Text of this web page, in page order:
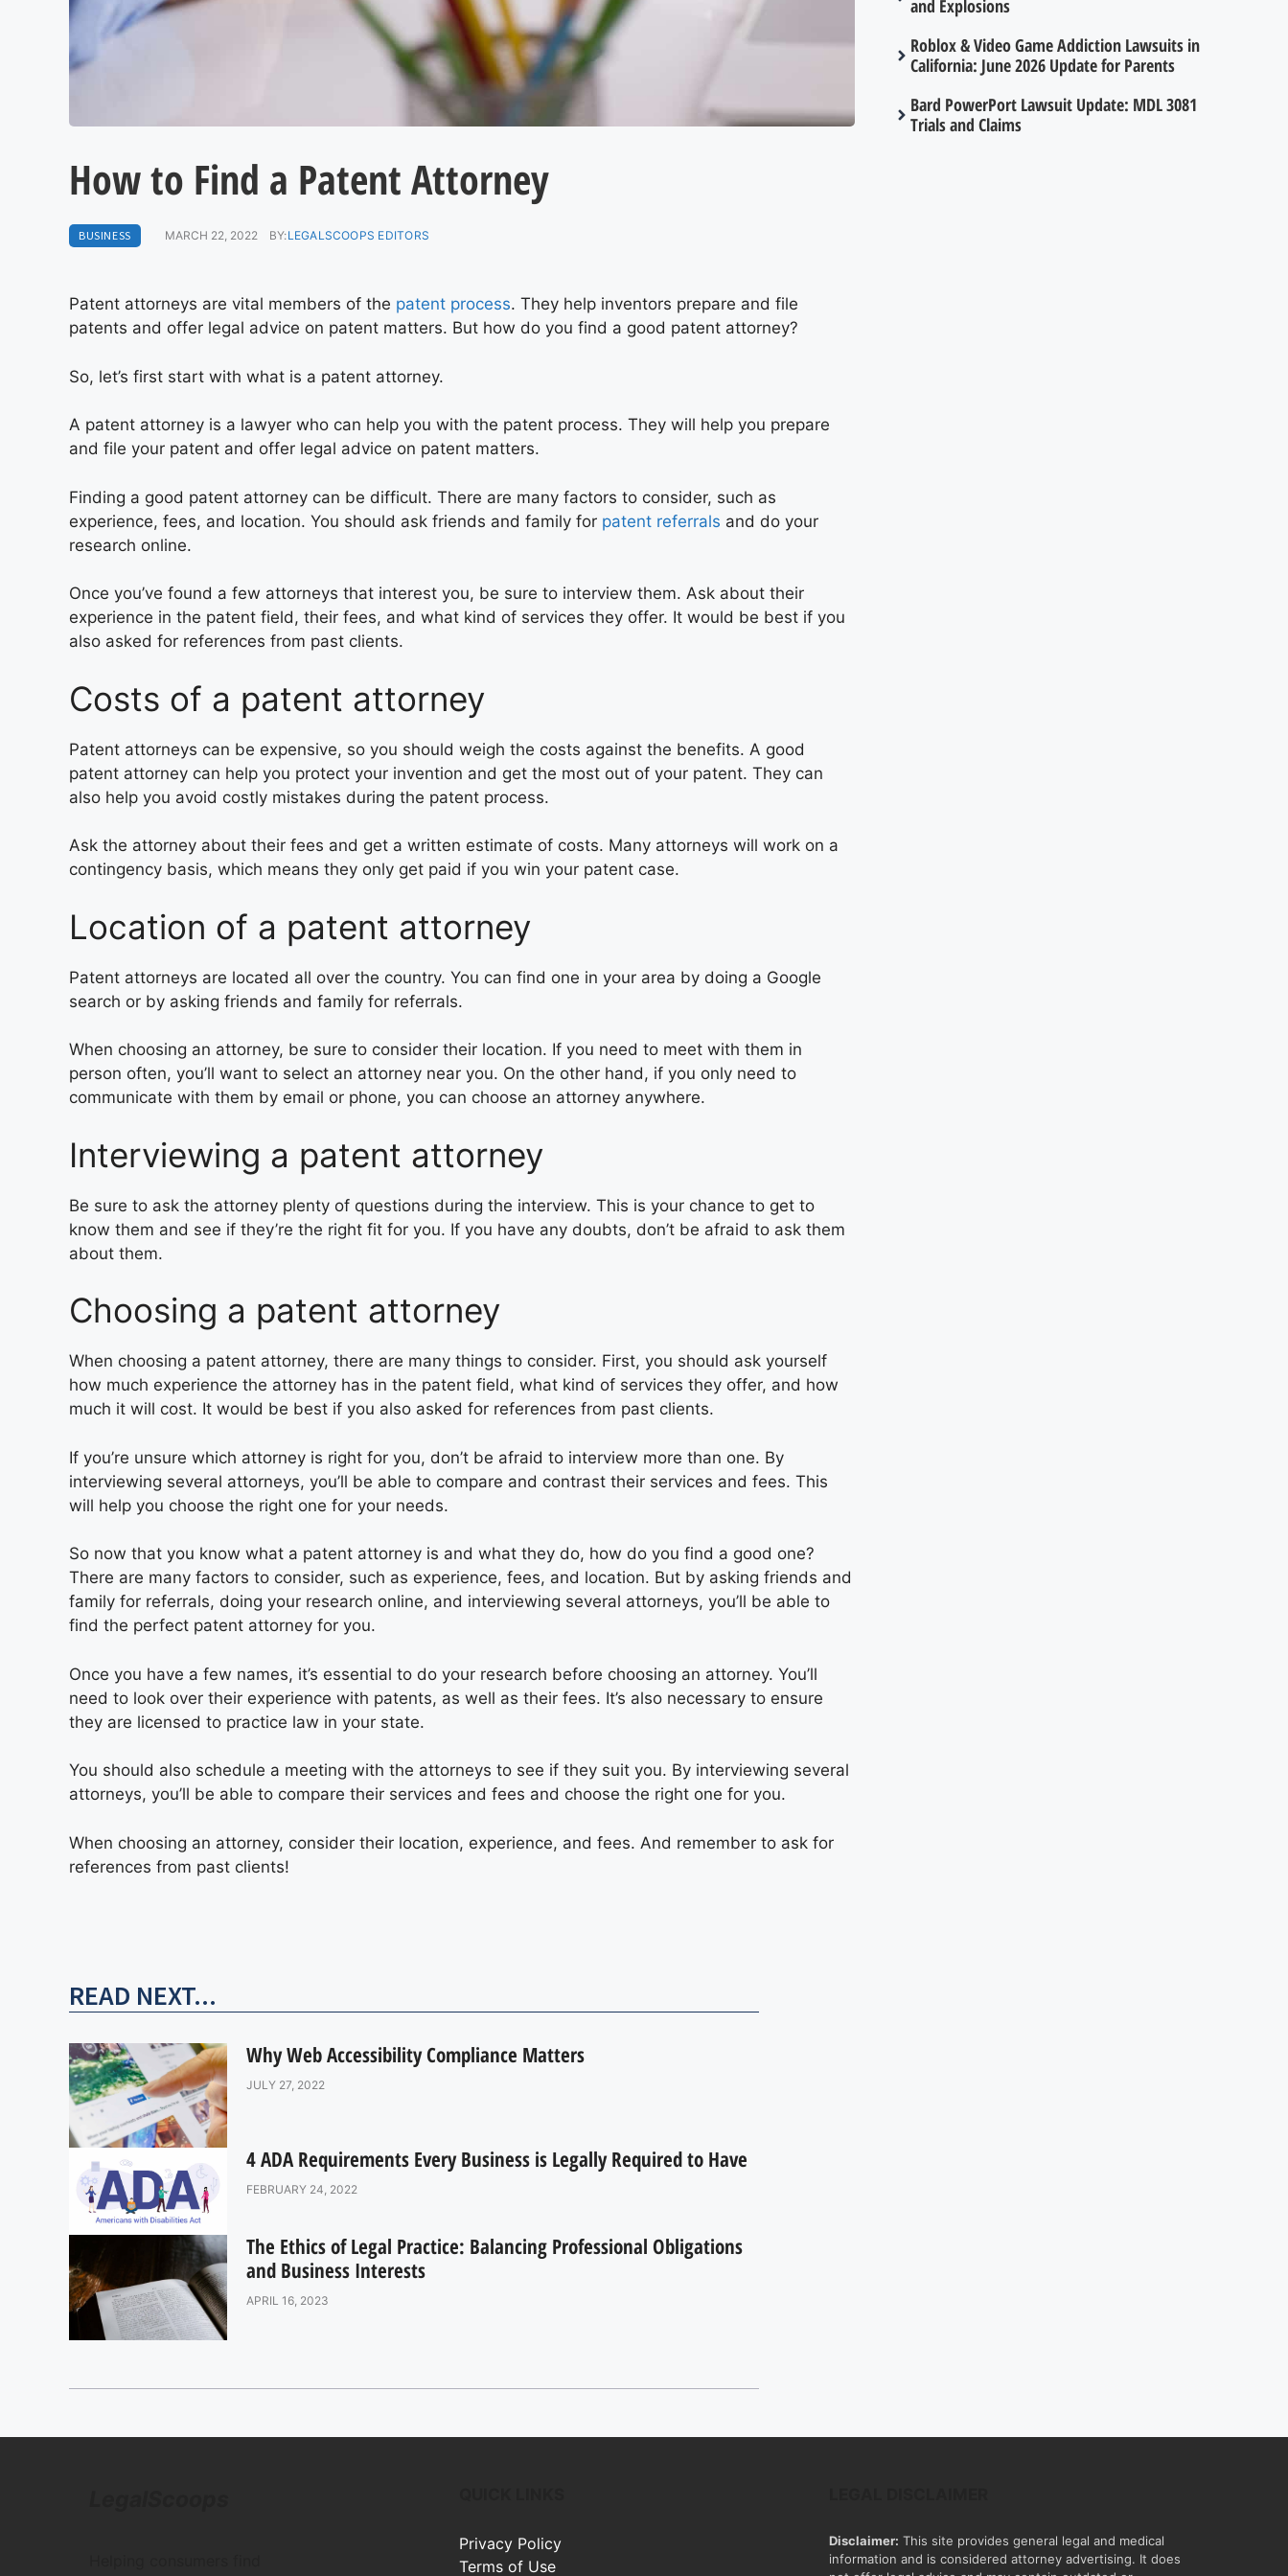
How to Find a Patent Attorney
BUSINESS MARCH 22, 2022 BY:LEGALSCOOPS EDITORS
Patent attorneys are vital members of the patent process. They help inventors prepare and file
patents and offer legal advice on patent matters. But how do you find a good patent attorney?
So, let’s first start with what is a patent attorney.
A patent attorney is a lawyer who can help you with the patent process. They will help you prepare
and file your patent and offer legal advice on patent matters.
Finding a good patent attorney can be difficult. There are many factors to consider, such as
experience, fees, and location. You should ask friends and family for patent referrals and do your
research online.
Once you’ve found a few attorneys that interest you, be sure to interview them. Ask about their
experience in the patent field, their fees, and what kind of services they offer. It would be best if you
also asked for references from past clients.
Costs of a patent attorney
Patent attorneys can be expensive, so you should weigh the costs against the benefits. A good
patent attorney can help you protect your invention and get the most out of your patent. They can
also help you avoid costly mistakes during the patent process.
Ask the attorney about their fees and get a written estimate of costs. Many attorneys will work on a
contingency basis, which means they only get paid if you win your patent case.
Location of a patent attorney
Patent attorneys are located all over the country. You can find one in your area by doing a Google
search or by asking friends and family for referrals.
When choosing an attorney, be sure to consider their location. If you need to meet with them in
person often, you’ll want to select an attorney near you. On the other hand, if you only need to
communicate with them by email or phone, you can choose an attorney anywhere.
Interviewing a patent attorney
Be sure to ask the attorney plenty of questions during the interview. This is your chance to get to
know them and see if they’re the right fit for you. If you have any doubts, don’t be afraid to ask them
about them.
Choosing a patent attorney
When choosing a patent attorney, there are many things to consider. First, you should ask yourself
how much experience the attorney has in the patent field, what kind of services they offer, and how
much it will cost. It would be best if you also asked for references from past clients.
If you’re unsure which attorney is right for you, don’t be afraid to interview more than one. By
interviewing several attorneys, you’ll be able to compare and contrast their services and fees. This
will help you choose the right one for your needs.
So now that you know what a patent attorney is and what they do, how do you find a good one?
There are many factors to consider, such as experience, fees, and location. But by asking friends and
family for referrals, doing your research online, and interviewing several attorneys, you’ll be able to
find the perfect patent attorney for you.
Once you have a few names, it’s essential to do your research before choosing an attorney. You’ll
need to look over their experience with patents, as well as their fees. It’s also necessary to ensure
they are licensed to practice law in your state.
You should also schedule a meeting with the attorneys to see if they suit you. By interviewing several
attorneys, you’ll be able to compare their services and fees and choose the right one for you.
When choosing an attorney, consider their location, experience, and fees. And remember to ask for
references from past clients!
READ NEXT...
Why Web Accessibility Compliance Matters
JULY 27, 2022
4 ADA Requirements Every Business is Legally Required to Have
FEBRUARY 24, 2022
The Ethics of Legal Practice: Balancing Professional Obligations
and Business Interests
APRIL 16, 2023
and Explosions
Roblox & Video Game Addiction Lawsuits in
California: June 2026 Update for Parents
Bard PowerPort Lawsuit Update: MDL 3081
Trials and Claims
Privacy Policy
Terms of Use
Disclaimer: This site provides general legal and medical
information and is considered attorney advertising. It does